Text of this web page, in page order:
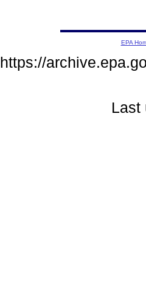
EPA
https://
Last